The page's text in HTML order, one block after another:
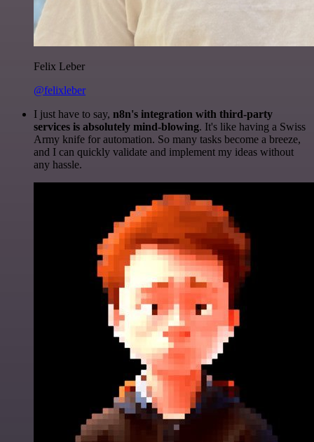
Felix Leber
@felixleber
I just have to say, n8n's integration with third-party
services is absolutely mind-blowing. It's like having a Swiss
Army knife for automation. So many tasks become a breeze,
and I can quickly validate and implement my ideas without
any hassle.